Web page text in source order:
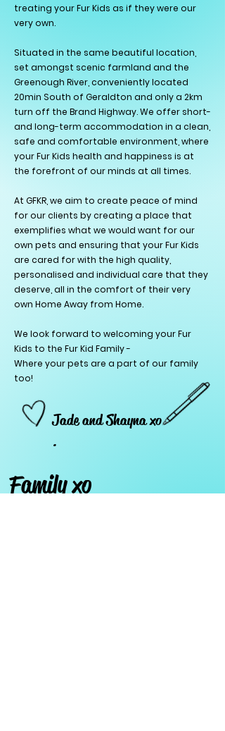
treating your Fur Kids as if they were our
very own.
Situated in the same beautiful location,
set amongst scenic farmland and the
Greenough River, conveniently located
20min South of Geraldton and only a 2km
turn off the Brand Highway. We offer short-
and long-term accommodation in a clean,
safe and comfortable environment, where
your Fur Kids health and happiness is at
the forefront of our minds at all times.
At GFKR, we aim to create peace of mind
for our clients by creating a place that
exemplifies what we would want for our
own pets and ensuring that your Fur Kids
are cared for with the high quality,
personalised and individual care that they
deserve, all in the comfort of their very
own Home Away from Home.
We look forward to welcoming your Fur
Kids to the Fur Kid Family -
Where your pets are a part of our family
too!
Jade and Shayna xo
.
Family xo